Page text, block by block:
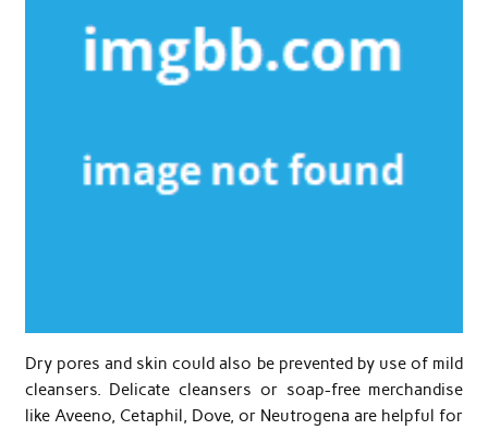
Dry pores and skin could also be prevented by use of mild
cleansers. Delicate cleansers or soap-free merchandise
like Aveeno, Cetaphil, Dove, or Neutrogena are helpful for